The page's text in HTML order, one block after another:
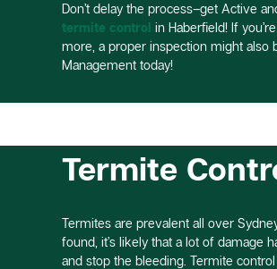
Don’t delay the process–get Active
termite control in Haberfield! If
more, a proper inspection might also
Management today!
Termite
Termites are prevalent all over
found, it’s likely that a lot of damage
and stop the bleeding. Termite